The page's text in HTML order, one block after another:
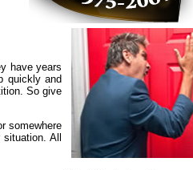
have years
quickly and
So give
somewhere
All